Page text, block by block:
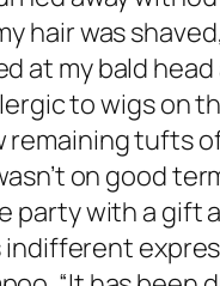
hair was
at my bald
to wigs on
tufts
on good
party with a gift
indifferent